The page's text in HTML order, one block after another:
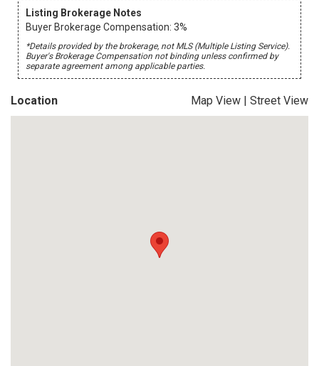
Listing Brokerage Notes
Buyer Brokerage Compensation: 3%
*Details provided by the brokerage, not MLS (Multiple Listing Service).
Buyer's Brokerage Compensation not binding unless confirmed by
separate agreement among applicable parties.
Location Map View | Street View